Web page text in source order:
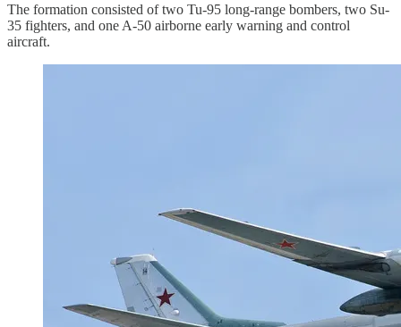
The formation consisted of two Tu-95 long-range bombers, two Su-
35 fighters, and one A-50 airborne early warning and control
aircraft.